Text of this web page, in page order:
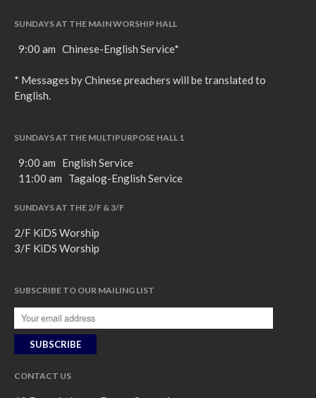
SUNDAYS AT THE MAIN WORSHIP HALL
9:00 am Chinese-English Service*
* Messages by Chinese preachers will be translated to
English.
SUNDAYS AT THE MULTIPURPOSE HALL 1
9:00 am English Service
11:00 am Tagalog-English Service
SUNDAYS AT THE 2/F & 3/F
2/F KiDS Worship
3/F KiDS Worship
SUBSCRIBE TO OUR MAILING LIST
CONTACT US